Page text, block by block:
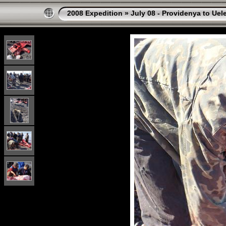
2008 Expedition » July 08 - Providenya to